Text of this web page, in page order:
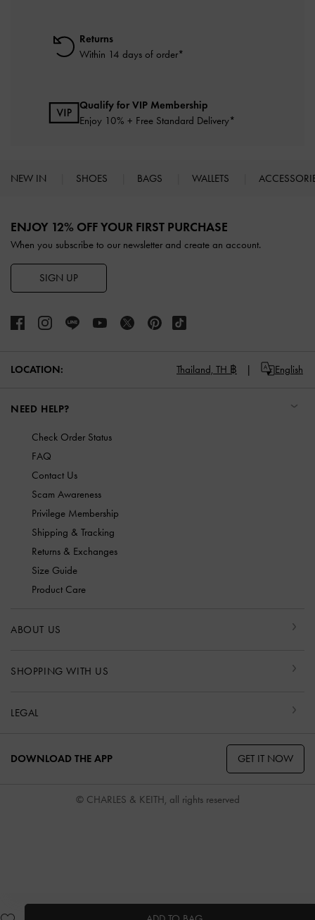
Returns
Within 14 days of order*
Qualify for VIP Membership
Enjoy 10% + Free Standard Delivery*
NEW IN SHOES BAGS WALLETS
ENJOY 12% OFF YOUR FIRST PURCHASE
When you subscribe to our newsletter and create an account.
SIGN UP
LOCATION: Thailand, TH ฿ English
NEED HELP?
Check Order Status
FAQ
Contact Us
Scam Awareness
Privilege Membership
Shipping & Tracking
Returns & Exchanges
Size Guide
Product Care
ABOUT US
SHOPPING WITH US
LEGAL
DOWNLOAD THE APP GET IT NOW
© CHARLES & KEITH, all rights reserved